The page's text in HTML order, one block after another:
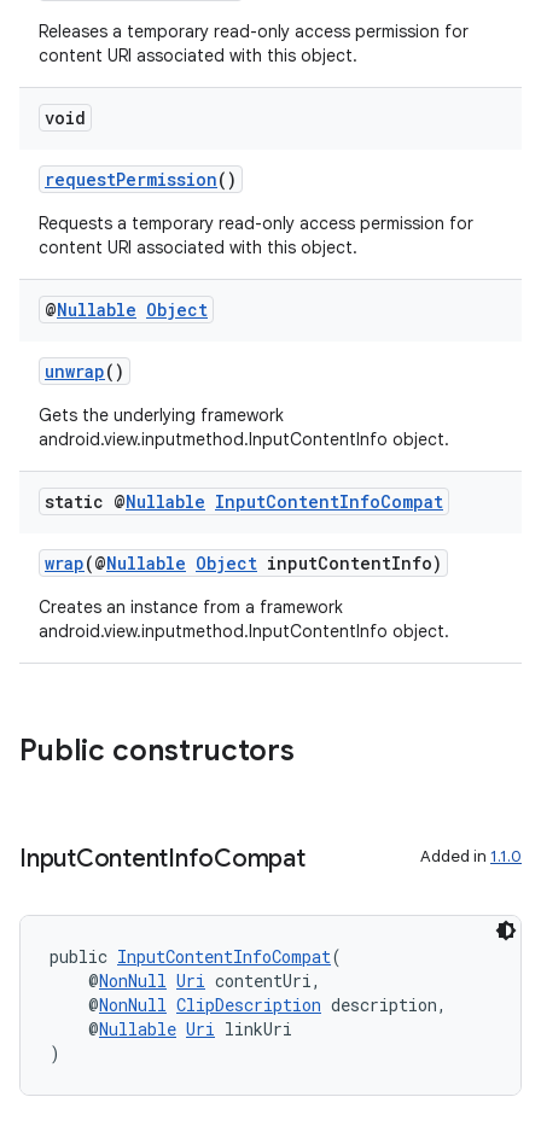
Releases a temporary read-only access permission for
content URI associated with this object.
void
requestPermission()
Requests a temporary read-only access permission for
content URI associated with this object.
@Nullable Object
unwrap()
Gets the underlying framework
android.view.inputmethod.InputContentInfo object.
static @Nullable InputContentInfoCompat
wrap(@Nullable Object inputContentInfo)
Creates an instance from a framework
android.view.inputmethod.InputContentInfo object.
Public constructors
InputContentInfoCompat Added in 1.1.0
public InputContentInfoCompat(
@NonNull Uri contentUri,
@NonNull ClipDescription description,
@Nullable Uri linkUri
)